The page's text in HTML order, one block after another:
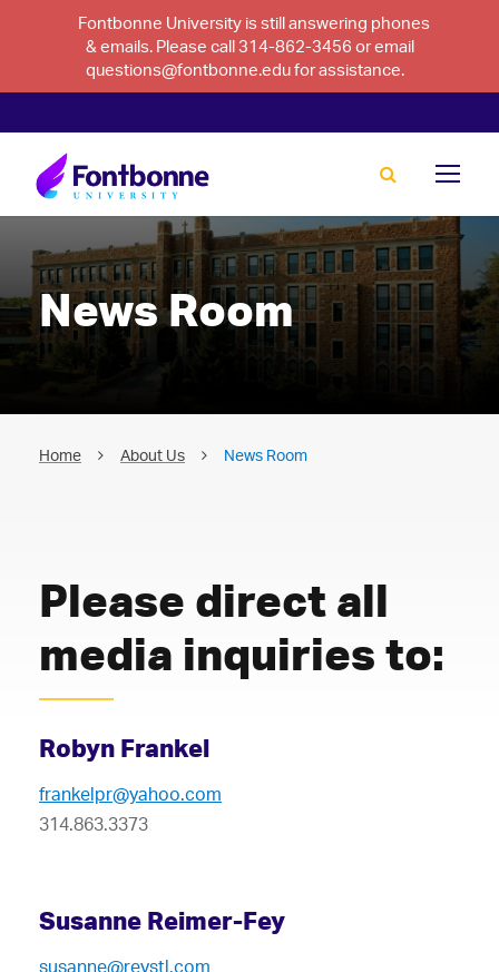
Fontbonne University is still answering phones
& emails. Please call 314-862-3456 or email
questions@fontbonne.edu for assistance.
News Room
Home About Us News Room
Please direct all
media inquiries to:
Robyn Frankel
frankelpr@yahoo.com
314.863.3373
Susanne Reimer-Fey
susanne@revstl.com